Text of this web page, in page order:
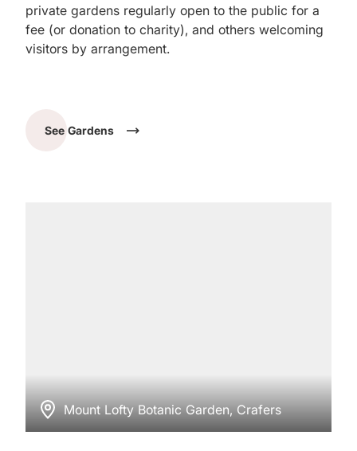
private gardens regularly open to the public for a
fee (or donation to charity), and others welcoming
visitors by arrangement.
See Gardens
Mount Lofty Botanic Garden, Crafers